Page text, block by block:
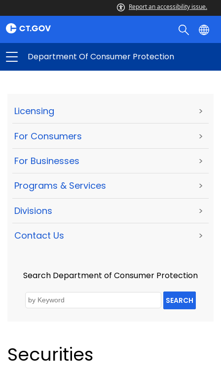
Report an accessibility issue.
Department Of Consumer Protection
Licensing >
For Consumers >
For Businesses >
Programs & Services >
Divisions >
Contact Us >
Search Department of Consumer Protection
SEARCH
Securities